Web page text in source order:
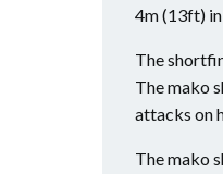
4m (13ft)
The
The mako
attacks on
The mako